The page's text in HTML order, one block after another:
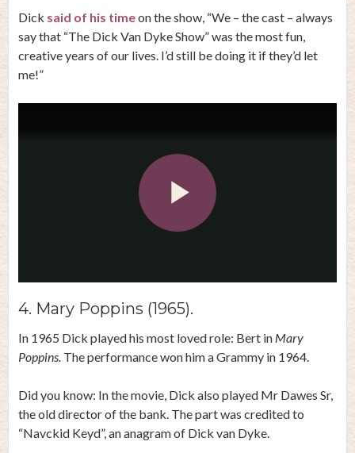
Dick said of his timeon the show, “We – the cast – always
say that “The Dick Van Dyke Show” was the most fun,
creative years of our lives. I’d still be doing it if they’d let
me!”
Play
Video
4. Mary Poppins (1965).
In 1965 Dick played his most loved role: Bert in Mary
Poppins. The performance won him a Grammy in 1964.
Did you know: In the movie, Dick also played Mr Dawes Sr,
the old director of the bank. The part was credited to
“Navckid Keyd”, an anagram of Dick van Dyke.